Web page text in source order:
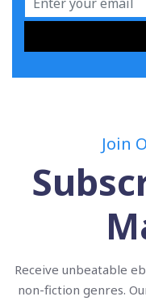
Join
Receive unbeatable
non-fiction genres.